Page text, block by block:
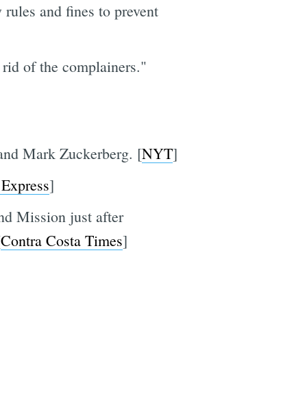
and fines to prevent
of the complainers."
Mark Zuckerberg. [NYT]
]
Mission just after
Contra Costa Times]